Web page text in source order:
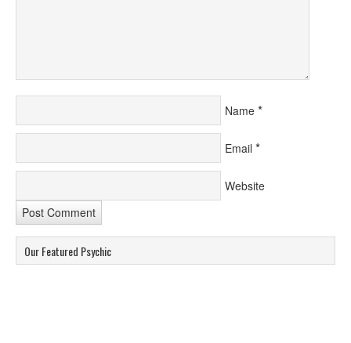
Name *
Email *
Website
Our Featured Psychic